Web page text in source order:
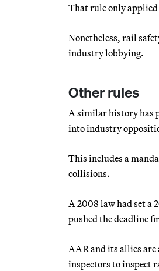
That rule only
Nonetheless, rail
industry lobbying.
Other rules
A similar history has
into industry
This includes a
collisions.
A 2008 law had set a
pushed the deadline
AAR and its allies
inspectors to inspect